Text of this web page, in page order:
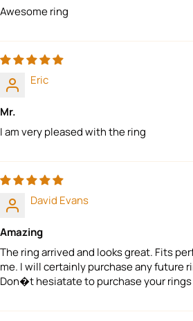
Awesome ring
Eric
Mr.
I am very pleased with the ring
David Evans
Amazing
The ring arrived and looks great. Fits
me. I will certainly purchase any future
Don�t hesiatate to purchase your rings